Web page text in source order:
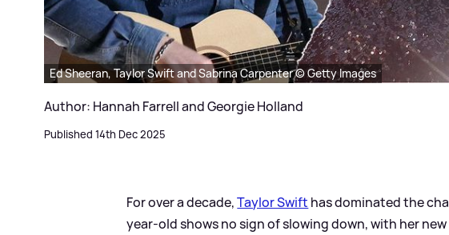
Ed Sheeran, Taylor Swift and Sabrina Carpenter © Getty Images
Author: Hannah Farrell and Georgie Holland
Published 14th Dec 2025
For over a decade,Taylor Swift has dominated the
year-old shows no sign of slowing down, with her